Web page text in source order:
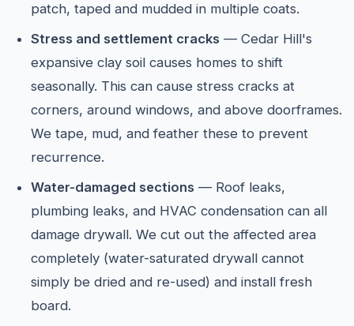
patch, taped and mudded in multiple coats.
Stress and settlement cracks — Cedar Hill's
expansive clay soil causes homes to shift
seasonally. This can cause stress cracks at
corners, around windows, and above doorframes.
We tape, mud, and feather these to prevent
recurrence.
Water-damaged sections — Roof leaks,
plumbing leaks, and HVAC condensation can all
damage drywall. We cut out the affected area
completely (water-saturated drywall cannot
simply be dried and re-used) and install fresh
board.